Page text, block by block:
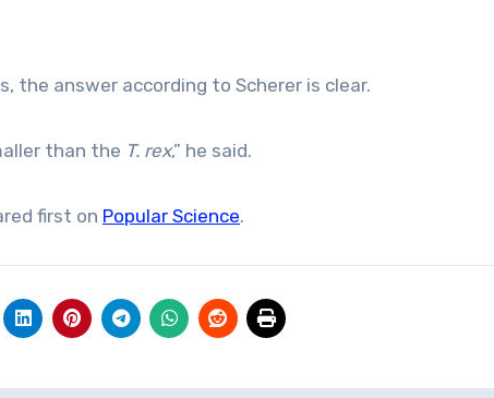
the answer according to Scherer is clear.
than the T. rex,” he said.
first on Popular Science.